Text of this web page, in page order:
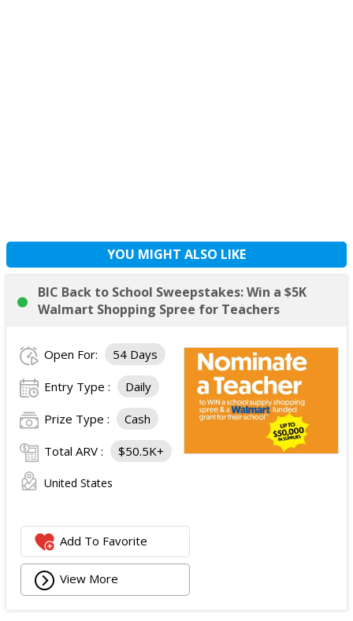
YOU MIGHT ALSO LIKE
BIC Back to School Sweepstakes: Win a $5K
Walmart Shopping Spree for Teachers
Open For: 54 Days
Entry Type : Daily
Prize Type : Cash
Total ARV : $50.5K+
United States
Add To Favorite
View More